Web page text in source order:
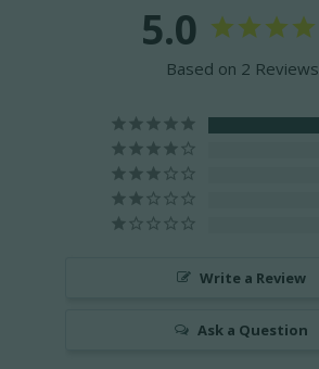
5.0
Based on 2 Reviews
Write a Review
Ask a Question